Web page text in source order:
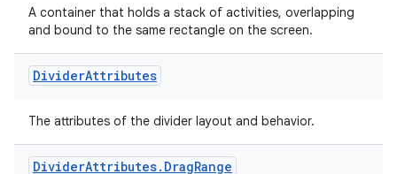
A container that holds a stack of activities, overlapping
and bound to the same rectangle on the screen.
DividerAttributes
The attributes of the divider layout and behavior.
DividerAttributes. DragRange